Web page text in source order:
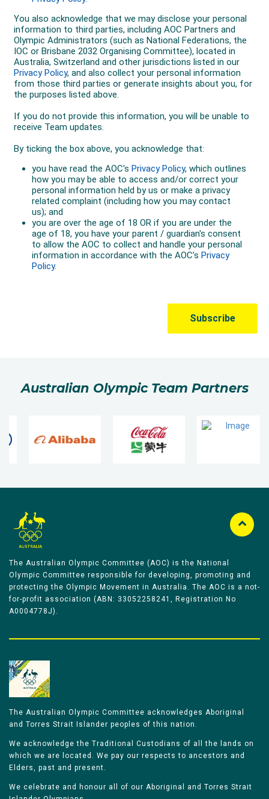
Australian Olympic Team Partners
The Australian Olympic Committee (AOC) is the National
Olympic Committee responsible for developing, promoting and
protecting the Olympic Movement in Australia. The AOC is a not-
for-profit association (ABN: 33052258241, Registration No
A0004778J).
The Australian Olympic Committee acknowledges Aboriginal
and Torres Strait Islander peoples of this nation.
We acknowledge the Traditional Custodians of all the lands on
which we are located. We pay our respects to ancestors and
Elders, past and present.
We celebrate and honour all of our Aboriginal and Torres Strait